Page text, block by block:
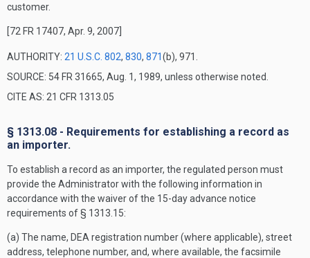
customer.
[72 FR 17407, Apr. 9, 2007]
AUTHORITY: 21 U.S.C. 802, 830, 871(b), 971.
SOURCE: 54 FR 31665, Aug. 1, 1989, unless otherwise noted.
CITE AS: 21 CFR 1313.05
§ 1313.08 - Requirements for establishing a record as
an importer.
To establish a record as an importer, the regulated person must
provide the Administrator with the following information in
accordance with the waiver of the 15-day advance notice
requirements of § 1313.15:
(a) The name, DEA registration number (where applicable), street
address, telephone number, and, where available, the facsimile